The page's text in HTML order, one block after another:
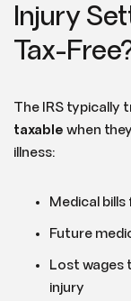
Injury
Tax-
The IRS typically
taxable when
illness:
Medical
Future
Lost wages
injury